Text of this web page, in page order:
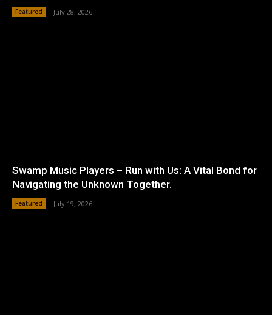
Featured July 28, 2026
Swamp Music Players – Run with Us: A Vital Bond for
Navigating the Unknown Together.
Featured July 19, 2026